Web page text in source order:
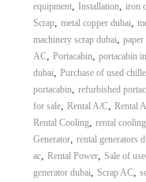
equipment, Installation, iron
Scrap, metal copper dubai,
machinery scrap dubai, paper
AC, Portacabin, portacabin
dubai, Purchase of used
portacabin, refurbished
for sale, Rental A/C, Rental
Rental Cooling, rental
Generator, rental generators
ac, Rental Power, Sale of
generator dubai, Scrap AC,